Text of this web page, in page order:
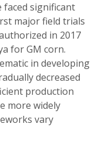
significant
major field trials
in 2017
for GM corn.
in developing
decreased
production
more widely
vary